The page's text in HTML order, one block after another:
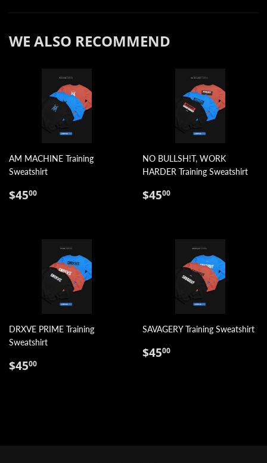
WE ALSO RECOMMEND
AM MACHINE Training
Sweatshirt
REGULAR
$4500
NO BULLSH!T, WORK
HARDER Training Sweatshirt
REGULAR
$4500
DRXVE PRIME Training
Sweatshirt
REGULAR
$4500
SAVAGERY Training Sweatshirt
REGULAR
$4500